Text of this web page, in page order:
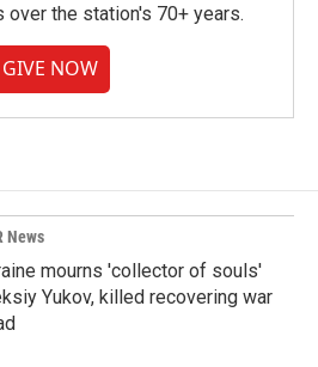
over the station's 70+ years.
GIVE NOW
News
mourns 'collector of souls'
Yukov, killed recovering war